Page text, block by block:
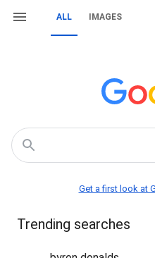
ALL IMAGES
Get a first look at
Trending searches